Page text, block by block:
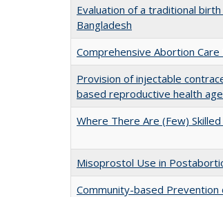
Evaluation of a traditional
Bangladesh
Comprehensive Abortion
Provision of injectable
based reproductive health
Where There Are (Few)
Misoprostol Use in
Community-based